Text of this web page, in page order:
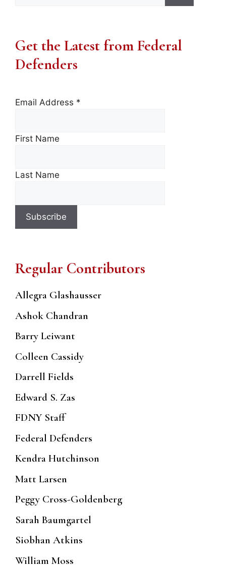
Get the Latest from Federal
Defenders
Email Address *
First Name
Last Name
Regular Contributors
Allegra Glashausser
Ashok Chandran
Barry Leiwant
Colleen Cassidy
Darrell Fields
Edward S. Zas
FDNY Staff
Federal Defenders
Kendra Hutchinson
Matt Larsen
Peggy Cross-Goldenberg
Sarah Baumgartel
Siobhan Atkins
William Moss